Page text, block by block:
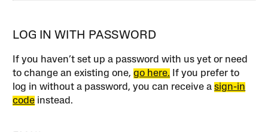
LOG IN WITH PASSWORD
If you haven’t set up a password with us yet or need
to change an existing one,go here. If you prefer to
log in without a password, you can receive asign-in
code instead.